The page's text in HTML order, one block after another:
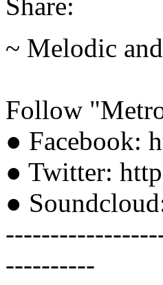
~ Melodic
Follow
● Facebook:
● Twitter:
●
----------